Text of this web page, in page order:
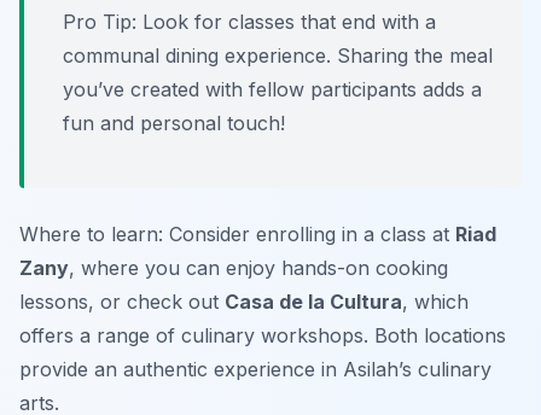
Pro Tip: Look for classes that end with a
communal dining experience. Sharing the meal
you’ve created with fellow participants adds a
fun and personal touch!
Where to learn: Consider enrolling in a class at Riad
Zany, where you can enjoy hands-on cooking
lessons, or check out Casa de la Cultura, which
offers a range of culinary workshops. Both locations
provide an authentic experience in Asilah’s culinary
arts.